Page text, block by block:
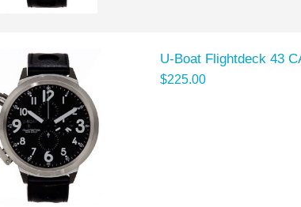
U-Boat Flightdeck 43
$225.00